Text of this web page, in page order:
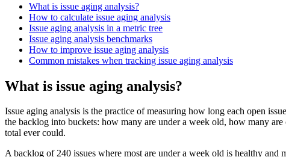
What is issue aging analysis?
How to calculate issue aging analysis
Issue aging analysis in a metric tree
Issue aging analysis benchmarks
How to improve issue aging analysis
Common mistakes when tracking issue aging analysis
What is issue aging analysis?
Issue aging analysis is the practice of measuring how long each open
the backlog into buckets: how many are under a week old, how many
total ever could.
A backlog of 240 issues where most are under a week old is healthy